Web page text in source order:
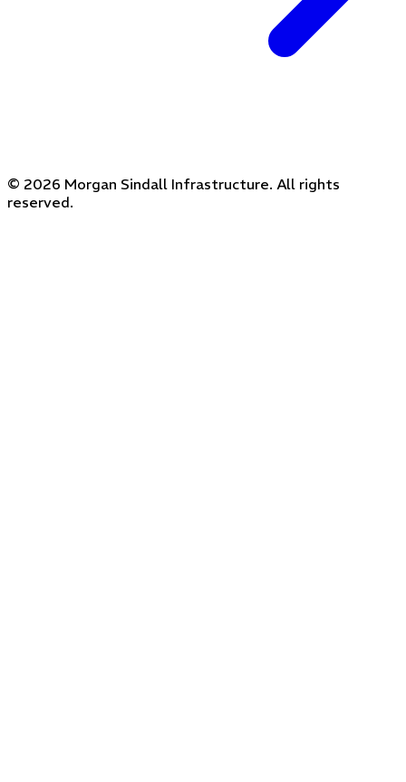
© 2026 Morgan Sindall Infrastructure. All rights
reserved.